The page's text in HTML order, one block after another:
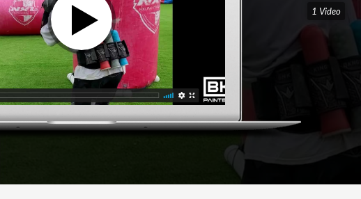
1 Video